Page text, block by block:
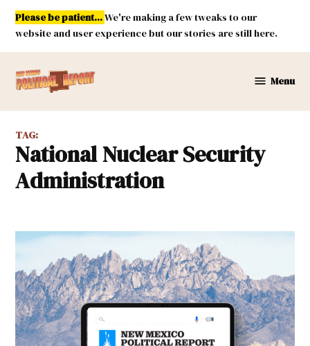
Skip
content
Please be patient...We're making a few tweaks to our
website and user experience but our stories are still here.
Mexico
Report
Menu
TAG:
National Nuclear Security
Administration